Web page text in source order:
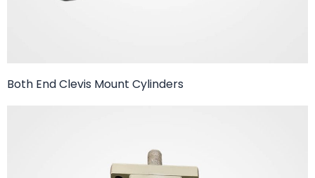
Both End Clevis Mount Cylinders